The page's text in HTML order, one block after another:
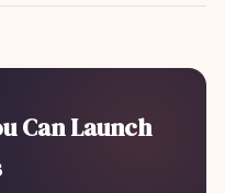
Can Launch